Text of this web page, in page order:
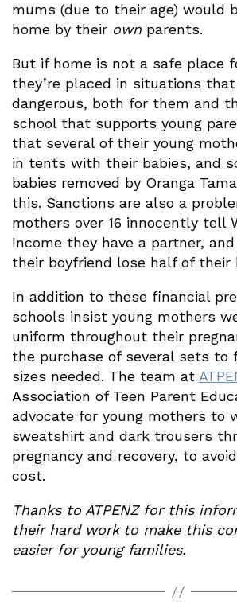
mums (due to their age) would
home by their ownparents.
But if home is not a safe place
they’re placed in situations
dangerous, both for them and
school that supports young
that several of their young
in tents with their babies, and
babies removed by Oranga
this. Sanctions are also a
mothers over 16 innocently tell
Income they have a partner,
their boyfriend lose half of their
In addition to these financial
schools insist young mothers
uniform throughout their
the purchase of several sets to
sizes needed. The team at
Association of Teen Parent
advocate for young mothers to
sweatshirt and dark trousers
pregnancy and recovery, to
cost.
Thanks to ATPENZ for this
their hard work to make this
easier for young families.